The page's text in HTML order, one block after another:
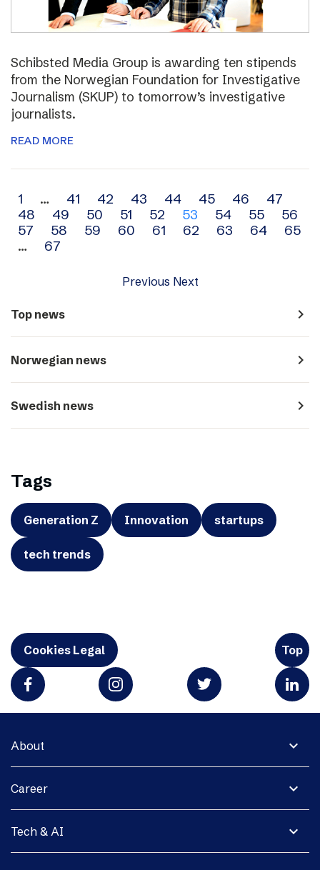
Schibsted Media Group is awarding ten stipends
from the Norwegian Foundation for Investigative
Journalism (SKUP) to tomorrow’s investigative
journalists.
READ MORE
Archive
navigation
1 … 41 42 43 44 45 46
47
48
49 50 51 52 53 54 55
56
57
58 59 60 61 62 63 64
65
…
67
Previous Next
Top news navigate_next
Norwegian news navigate_next
Swedish news navigate_next
Tags
Generation Z Innovation startups
tech trends
Cookies Legal Top
expand_more
About
expand_more
Career
expand_more
Tech & AI